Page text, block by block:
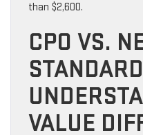
than $2,600.
CPO VS.
VALUE